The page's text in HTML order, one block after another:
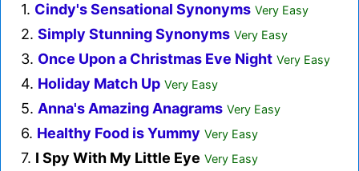
1. Cindy's Sensational Synonyms Very Easy
2. Simply Stunning Synonyms Very Easy
3. Once Upon a Christmas Eve Night Very Easy
4. Holiday Match Up Very Easy
5. Anna's Amazing Anagrams Very Easy
6. Healthy Food is Yummy Very Easy
7. I Spy With My Little Eye Very Easy